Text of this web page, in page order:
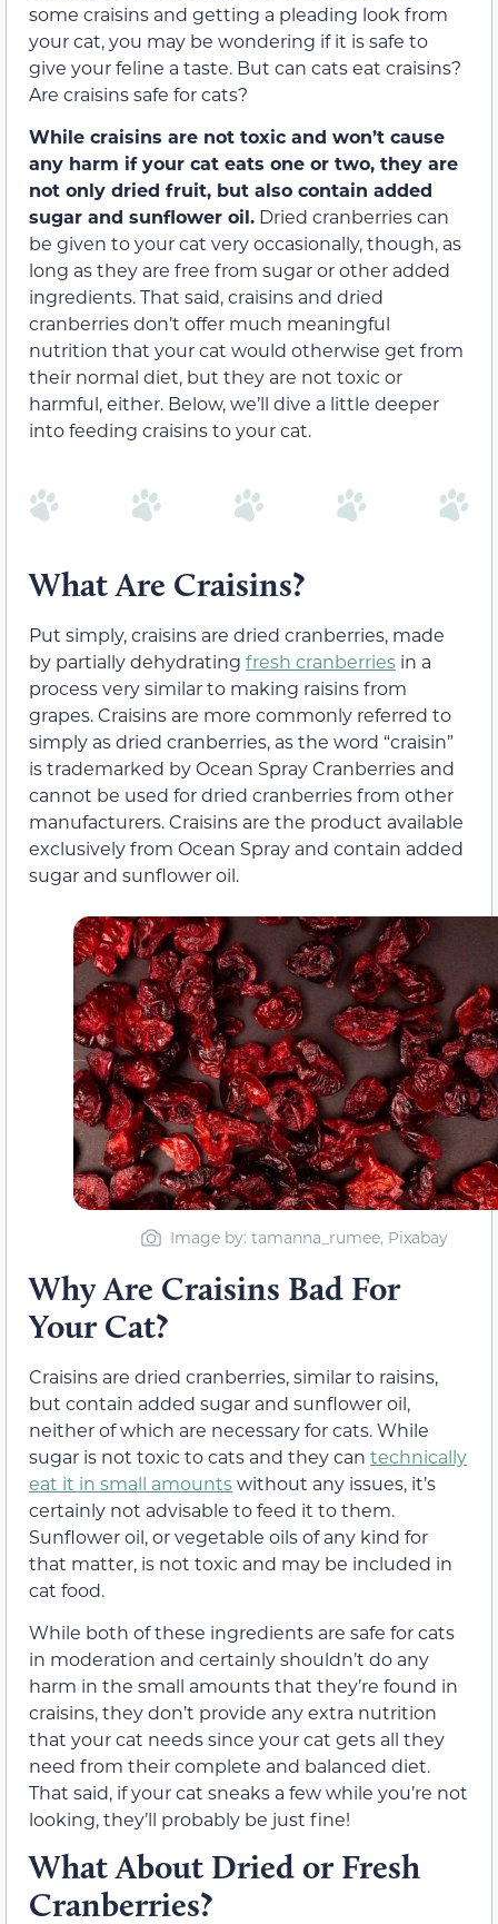
some craisins and getting a pleading look from
your cat, you may be wondering if it is safe to
give your feline a taste. But can cats eat craisins?
Are craisins safe for cats?
While craisins are not toxic and won’t cause
any harm if your cat eats one or two, they are
not only dried fruit, but also contain added
sugar and sunflower oil. Dried cranberries can
be given to your cat very occasionally, though, as
long as they are free from sugar or other added
ingredients. That said, craisins and dried
cranberries don’t offer much meaningful
nutrition that your cat would otherwise get from
their normal diet, but they are not toxic or
harmful, either. Below, we’ll dive a little deeper
into feeding craisins to your cat.
What Are Craisins?
Put simply, craisins are dried cranberries, made
by partially dehydrating fresh cranberries in a
process very similar to making raisins from
grapes. Craisins are more commonly referred to
simply as dried cranberries, as the word “craisin”
is trademarked by Ocean Spray Cranberries and
cannot be used for dried cranberries from other
manufacturers. Craisins are the product available
exclusively from Ocean Spray and contain added
sugar and sunflower oil.
Image by: tamanna_rumee, Pixabay
Why Are Craisins Bad For
Your Cat?
Craisins are dried cranberries, similar to raisins,
but contain added sugar and sunflower oil,
neither of which are necessary for cats. While
sugar is not toxic to cats and they can technically
eat it in small amountswithout any issues, it’s
certainly not advisable to feed it to them.
Sunflower oil, or vegetable oils of any kind for
that matter, is not toxic and may be included in
cat food.
While both of these ingredients are safe for cats
in moderation and certainly shouldn’t do any
harm in the small amounts that they’re found in
craisins, they don’t provide any extra nutrition
that your cat needs since your cat gets all they
need from their complete and balanced diet.
That said, if your cat sneaks a few while you’re not
looking, they’ll probably be just fine!
What About Dried or Fresh
Cranberries?